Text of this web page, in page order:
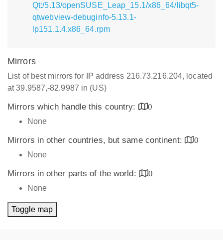
Qt:/5.13/openSUSE_Leap_15.1/x86_64/libqt5-
qtwebview-debuginfo-5.13.1-
lp151.1.4.x86_64.rpm
Mirrors
List of best mirrors for IP address 216.73.216.204, located
at 39.9587,-82.9987 in (US)
Mirrors which handle this country:
0
None
Mirrors in other countries, but same continent:
0
None
Mirrors in other parts of the world:
0
None
Toggle map